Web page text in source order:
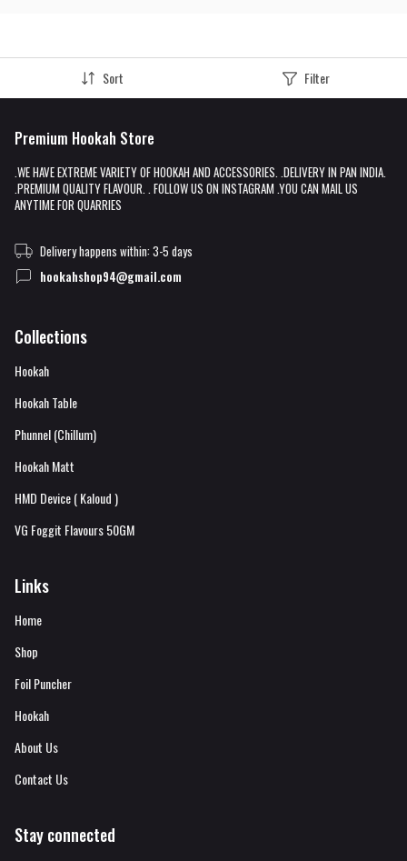
Sort Filter
Premium Hookah Store
.WE HAVE EXTREME VARIETY OF HOOKAH AND ACCESSORIES. .DELIVERY IN PAN INDIA.
.PREMIUM QUALITY FLAVOUR. . FOLLOW US ON INSTAGRAM .YOU CAN MAIL US
ANYTIME FOR QUARRIES
Delivery happens within: 3-5 days
hookahshop94@gmail.com
Collections
Hookah
Hookah Table
Phunnel (Chillum)
Hookah Matt
HMD Device ( Kaloud )
VG Foggit Flavours 50GM
Links
Home
Shop
Foil Puncher
Hookah
About Us
Contact Us
Stay connected